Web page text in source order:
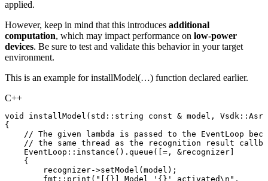
applied.
However, keep in mind that this introduces additional
computation, which may impact performance on low-power
devices. Be sure to test and validate this behavior in your target
environment.
This is an example for installModel(…) function declared earlier.
C++
void installModel ( std :: string const & model , Vsdk :: Asr
{
// The given lambda is passed to the EventLoop
// the same thread as the recognition result
EventLoop :: instance ( ) . queue ( = , &recognizer
{
recognizer->setModel ( model ) ;
fmt :: print ( "[{}] Model '{}' activated\n" ,